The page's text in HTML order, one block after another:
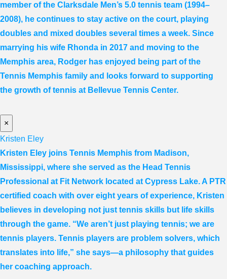
member of the Clarksdale Men’s 5.0 tennis team (1994–
2008), he continues to stay active on the court, playing
doubles and mixed doubles several times a week. Since
marrying his wife Rhonda in 2017 and moving to the
Memphis area, Rodger has enjoyed being part of the
Tennis Memphis family and looks forward to supporting
the growth of tennis at Bellevue Tennis Center.
×
Kristen Eley
Kristen Eley joins Tennis Memphis from Madison,
Mississippi, where she served as the Head Tennis
Professional at Fit Network located at Cypress Lake. A PTR
certified coach with over eight years of experience, Kristen
believes in developing not just tennis skills but life skills
through the game. “We aren’t just playing tennis; we are
tennis players. Tennis players are problem solvers, which
translates into life,” she says—a philosophy that guides
her coaching approach.